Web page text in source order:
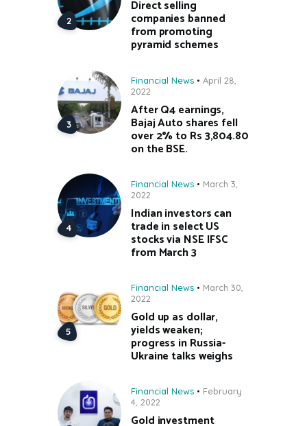
Direct selling
companies banned
from promoting
pyramid schemes
Financial News
April 28,
2022
After Q4 earnings,
Bajaj Auto shares fell
over 2% to Rs 3,804.80
on the BSE.
Financial News
March 3,
2022
Indian investors can
trade in select US
stocks via NSE IFSC
from March 3
Financial News
March 30,
2022
Gold up as dollar,
yields weaken;
progress in Russia-
Ukraine talks weighs
Financial News
February
4, 2022
Gold investment